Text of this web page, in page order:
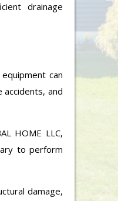
drainage
can
and
HOME LLC,
to perform
damage,